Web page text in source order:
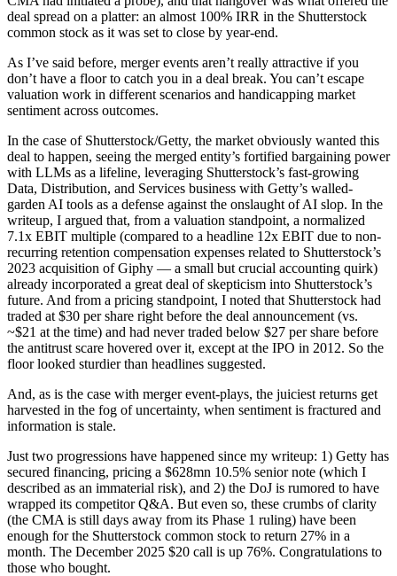
deal spread on a platter: an almost 100% IRR in the Shutterstock
common stock as it was set to close by year-end.
As I’ve said before, merger events aren’t really attractive if you
don’t have a floor to catch you in a deal break. You can’t escape
valuation work in different scenarios and handicapping market
sentiment across outcomes.
In the case of Shutterstock/Getty, the market obviously wanted this
deal to happen, seeing the merged entity’s fortified bargaining power
with LLMs as a lifeline, leveraging Shutterstock’s fast-growing
Data, Distribution, and Services business with Getty’s walled-
garden AI tools as a defense against the onslaught of AI slop. In the
writeup, I argued that, from a valuation standpoint, a normalized
7.1x EBIT multiple (compared to a headline 12x EBIT due to non-
recurring retention compensation expenses related to Shutterstock’s
2023 acquisition of Giphy — a small but crucial accounting quirk)
already incorporated a great deal of skepticism into Shutterstock’s
future. And from a pricing standpoint, I noted that Shutterstock had
traded at $30 per share right before the deal announcement (vs.
~$21 at the time) and had never traded below $27 per share before
the antitrust scare hovered over it, except at the IPO in 2012. So the
floor looked sturdier than headlines suggested.
And, as is the case with merger event-plays, the juiciest returns get
harvested in the fog of uncertainty, when sentiment is fractured and
information is stale.
Just two progressions have happened since my writeup: 1) Getty has
secured financing, pricing a $628mn 10.5% senior note (which I
described as an immaterial risk), and 2) the DoJ is rumored to have
wrapped its competitor Q&A. But even so, these crumbs of clarity
(the CMA is still days away from its Phase 1 ruling) have been
enough for the Shutterstock common stock to return 27% in a
month. The December 2025 $20 call is up 76%. Congratulations to
those who bought.